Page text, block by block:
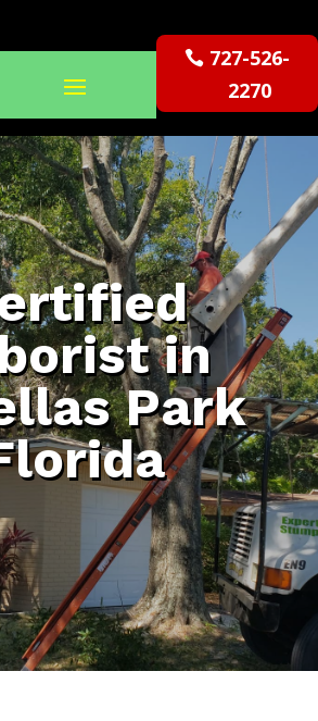
727-526-
2270
in
Park